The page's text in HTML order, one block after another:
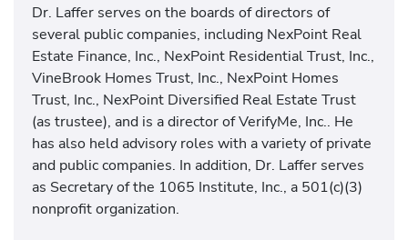
Dr. Laffer serves on the boards of directors of
several public companies, including NexPoint Real
Estate Finance, Inc., NexPoint Residential Trust, Inc.,
VineBrook Homes Trust, Inc., NexPoint Homes
Trust, Inc., NexPoint Diversified Real Estate Trust
(as trustee), and is a director of VerifyMe, Inc.. He
has also held advisory roles with a variety of private
and public companies. In addition, Dr. Laffer serves
as Secretary of the 1065 Institute, Inc., a 501(c)(3)
nonprofit organization.